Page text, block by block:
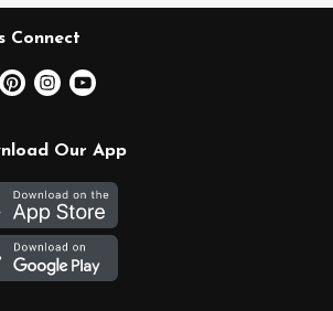
Connect
Our App